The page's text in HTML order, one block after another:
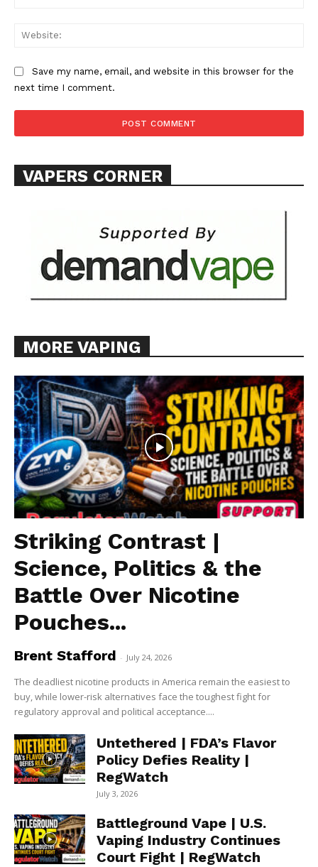
Learn More
Want More Investigative Content?
Save my name, email, and website in this browser for the
next time I comment.
VAPERS CORNER
MORE VAPING
Striking Contrast |
Science, Politics & the
Battle Over Nicotine
Pouches...
Brent Stafford - July 24, 2026
The deadliest nicotine products in America remain the easiest to
buy, while lower-risk alternatives face the toughest fight for
regulatory approval and political acceptance....
Untethered | FDA’s Flavor
Policy Defies Reality |
RegWatch
July 3, 2026
Battleground Vape | U.S.
Vaping Industry Continues
Court Fight | RegWatch